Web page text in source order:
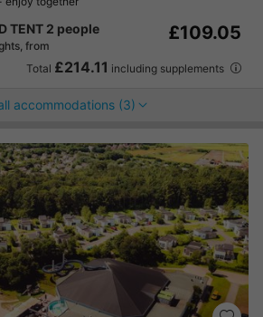
TENT 2 people
from
£109.05
Total £214.11 including supplements
accommodations (3)